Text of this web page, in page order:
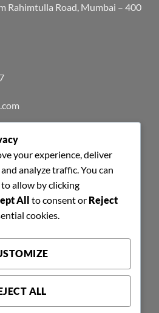
Rahimtulla Road, Mumbai – 400
MAPS
your experience, deliver
analyze traffic. You can
allow by clicking
All to consent or Reject
cookies.
ALL